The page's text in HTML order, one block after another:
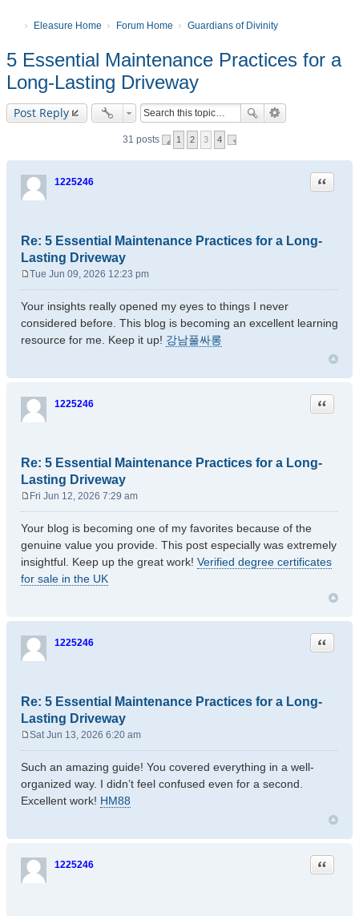
Eleasure Home Forum Home Guardians of Divinity
5 Essential Maintenance Practices for a
Long-Lasting Driveway
Post Reply
31 posts 1 2 3 4
1225246
Re: 5 Essential Maintenance Practices for a Long-
Lasting Driveway
Quote
s
t
Tue Jun 09, 2026 12:23 pm
Your insights really opened my eyes to things I never
considered before. This blog is becoming an excellent learning
resource for me. Keep it up! 강남풀싸롱
1225246
Re: 5 Essential Maintenance Practices for a Long-
Lasting Driveway
Quote
s
t
Fri Jun 12, 2026 7:29 am
Your blog is becoming one of my favorites because of the
genuine value you provide. This post especially was extremely
insightful. Keep up the great work! Verified degree certificates
for sale in the UK
1225246
Re: 5 Essential Maintenance Practices for a Long-
Lasting Driveway
Quote
s
t
Sat Jun 13, 2026 6:20 am
Such an amazing guide! You covered everything in a well-
organized way. I didn’t feel confused even for a second.
Excellent work! HM88
1225246 Quote